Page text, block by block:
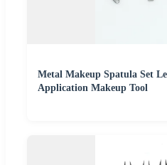
Metal Makeup Spatula Set
Application Makeup Tool